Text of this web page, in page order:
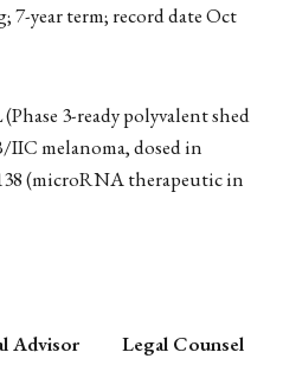
7-year term; record date Oct
3-ready polyvalent shed
IIC melanoma, dosed in
(microRNA therapeutic in
Advisor
Legal Counsel